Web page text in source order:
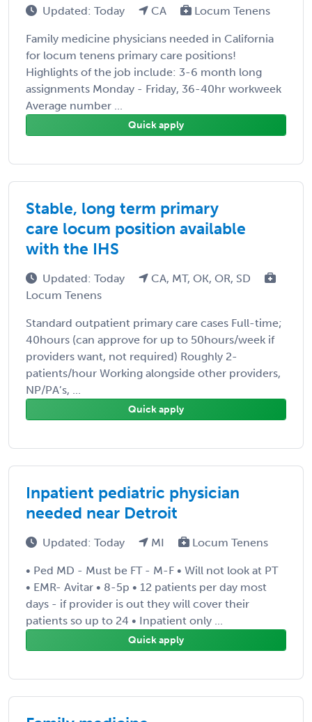
Updated: Today CA Locum Tenens
Family medicine physicians needed in California
for locum tenens primary care positions!
Highlights of the job include: 3-6 month long
assignments Monday - Friday, 36-40hr workweek
Average number ...
Quick apply
Stable, long term primary
care locum position available
with the IHS
Updated: Today
CA, MT, OK, OR, SD
Locum Tenens
Standard outpatient primary care cases Full-time;
40hours (can approve for up to 50hours/week if
providers want, not required) Roughly 2-
patients/hour Working alongside other providers,
NP/PA’s, ...
Quick apply
Inpatient pediatric physician
needed near Detroit
Updated: Today MI Locum Tenens
• Ped MD - Must be FT - M-F • Will not look at PT
• EMR- Avitar • 8-5p • 12 patients per day most
days - if provider is out they will cover their
patients so up to 24 • Inpatient only ...
Quick apply